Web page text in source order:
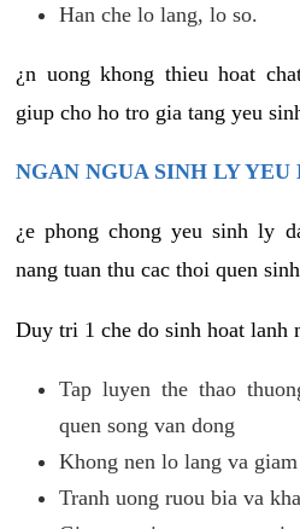
Han che lo lang, lo so.
¿n uong khong thieu hoat
giup cho ho tro gia tang yeu
NGAN NGUA SINH LY YEU
¿e phong chong yeu sinh ly
nang tuan thu cac thoi quen
Duy tri 1 che do sinh hoat lanh
Tap luyen the thao
quen song van dong
Khong nen lo lang va
Tranh uong ruou bia va